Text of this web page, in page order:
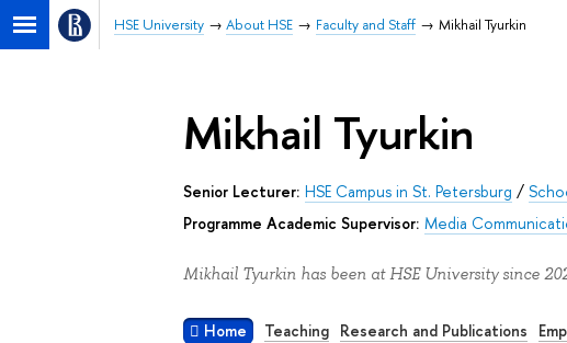
HSE University About HSE Faculty and Staff Mikhail Tyurkin
Mikhail Tyurkin
Senior Lecturer: HSE Campus in St. Petersburg /
Programme Academic Supervisor: Media
Mikhail Tyurkin has been at HSE University since
Home Teaching Research and Publications